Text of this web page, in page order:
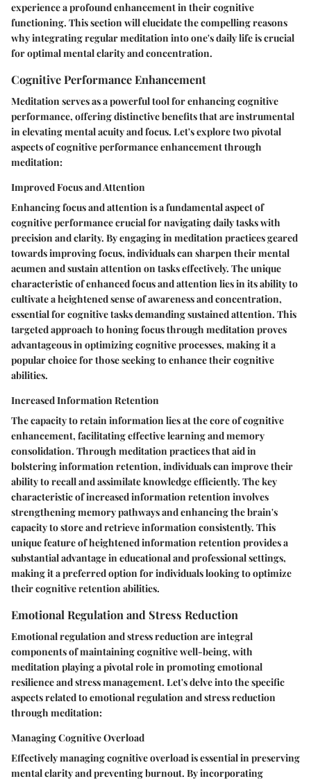
experience a profound enhancement in their cognitive
functioning. This section will elucidate the compelling reasons
why integrating regular meditation into one's daily life is crucial
for optimal mental clarity and concentration.
Cognitive Performance Enhancement
Meditation serves as a powerful tool for enhancing cognitive
performance, offering distinctive benefits that are instrumental
in elevating mental acuity and focus. Let's explore two pivotal
aspects of cognitive performance enhancement through
meditation:
Improved Focus and Attention
Enhancing focus and attention is a fundamental aspect of
cognitive performance crucial for navigating daily tasks with
precision and clarity. By engaging in meditation practices geared
towards improving focus, individuals can sharpen their mental
acumen and sustain attention on tasks effectively. The unique
characteristic of enhanced focus and attention lies in its ability to
cultivate a heightened sense of awareness and concentration,
essential for cognitive tasks demanding sustained attention. This
targeted approach to honing focus through meditation proves
advantageous in optimizing cognitive processes, making it a
popular choice for those seeking to enhance their cognitive
abilities.
Increased Information Retention
The capacity to retain information lies at the core of cognitive
enhancement, facilitating effective learning and memory
consolidation. Through meditation practices that aid in
bolstering information retention, individuals can improve their
ability to recall and assimilate knowledge efficiently. The key
characteristic of increased information retention involves
strengthening memory pathways and enhancing the brain's
capacity to store and retrieve information consistently. This
unique feature of heightened information retention provides a
substantial advantage in educational and professional settings,
making it a preferred option for individuals looking to optimize
their cognitive retention abilities.
Emotional Regulation and Stress Reduction
Emotional regulation and stress reduction are integral
components of maintaining cognitive well-being, with
meditation playing a pivotal role in promoting emotional
resilience and stress management. Let's delve into the specific
aspects related to emotional regulation and stress reduction
through meditation:
Managing Cognitive Overload
Effectively managing cognitive overload is essential in preserving
mental clarity and preventing burnout. By incorporating